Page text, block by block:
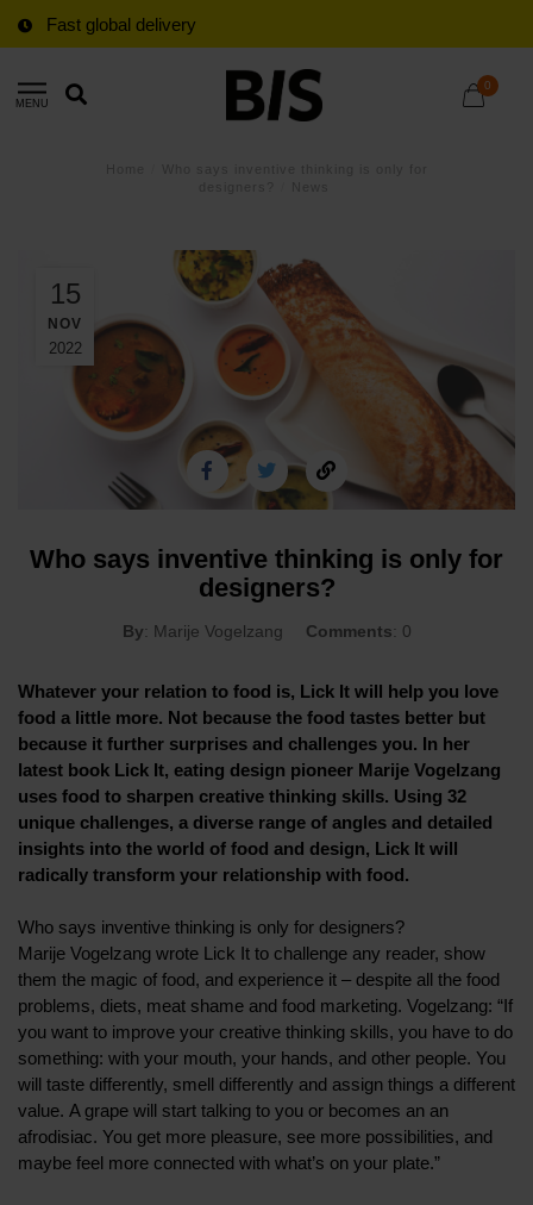
Fast global delivery
MENU
0
15
NOV
2022
Who says inventive thinking is only for
designers?
By: Marije Vogelzang Comments: 0
Whatever your relation to food is, Lick It will help you love
food a little more. Not because the food tastes better but
because it further surprises and challenges you. In her
latest book Lick It, eating design pioneer Marije Vogelzang
uses food to sharpen creative thinking skills. Using 32
unique challenges, a diverse range of angles and detailed
insights into the world of food and design, Lick It will
radically transform your relationship with food.
Who says inventive thinking is only for designers?
Marije Vogelzang wrote Lick It to challenge any reader, show
them the magic of food, and experience it – despite all the food
problems, diets, meat shame and food marketing. Vogelzang: “If
you want to improve your creative thinking skills, you have to do
something: with your mouth, your hands, and other people. You
will taste differently, smell differently and assign things a different
value. A grape will start talking to you or becomes an an
afrodisiac. You get more pleasure, see more possibilities, and
maybe feel more connected with what’s on your plate.”